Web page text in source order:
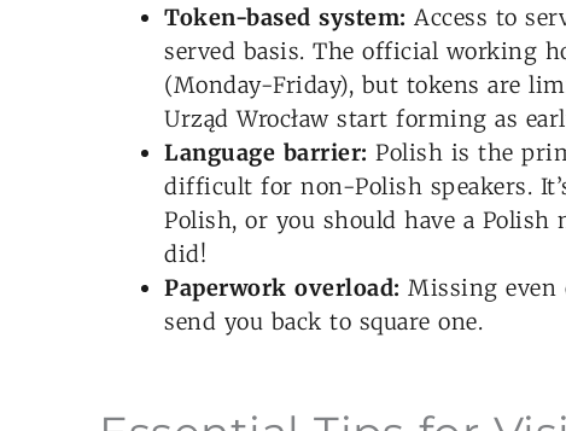
Token-based system: Access to
served basis. The official working
(Monday-Friday), but tokens are
Urząd Wrocław start forming as
Language barrier: Polish is the
difficult for non-Polish speakers.
Polish, or you should have a Polish
did!
Paperwork overload: Missing
send you back to square one.